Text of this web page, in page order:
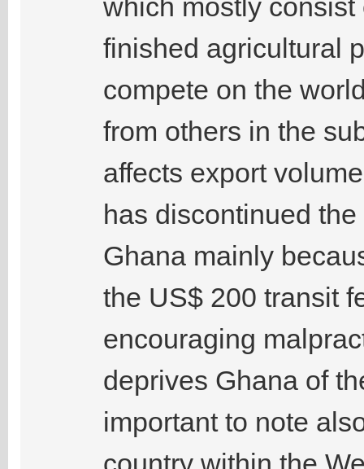
which mostly
finished agricultural
compete on the
from others in the
affects export
has discontinued
Ghana mainly
the US$ 200 transit
encouraging
deprives Ghana of
important to note